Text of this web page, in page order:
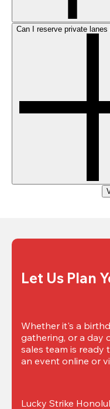
Can I reserve private
Let Us Plan
Whether it's a
gathering, or a day
sales team is ready
an event online or
Lucky Strike